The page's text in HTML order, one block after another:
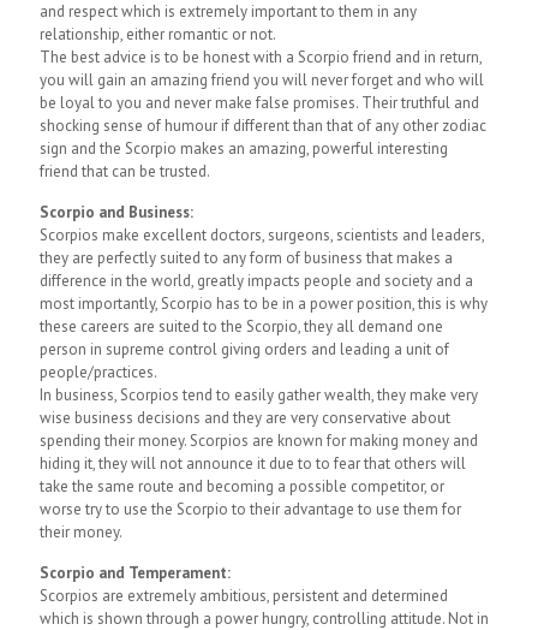
and respect which is extremely important to them in any
relationship, either romantic or not.
The best advice is to be honest with a Scorpio friend and in return,
you will gain an amazing friend you will never forget and who will
be loyal to you and never make false promises. Their truthful and
shocking sense of humour if different than that of any other zodiac
sign and the Scorpio makes an amazing, powerful interesting
friend that can be trusted.
Scorpio and Business:
Scorpios make excellent doctors, surgeons, scientists and leaders,
they are perfectly suited to any form of business that makes a
difference in the world, greatly impacts people and society and a
most importantly, Scorpio has to be in a power position, this is why
these careers are suited to the Scorpio, they all demand one
person in supreme control giving orders and leading a unit of
people/practices.
In business, Scorpios tend to easily gather wealth, they make very
wise business decisions and they are very conservative about
spending their money. Scorpios are known for making money and
hiding it, they will not announce it due to to fear that others will
take the same route and becoming a possible competitor, or
worse try to use the Scorpio to their advantage to use them for
their money.
Scorpio and Temperament:
Scorpios are extremely ambitious, persistent and determined
which is shown through a power hungry, controlling attitude. Not in